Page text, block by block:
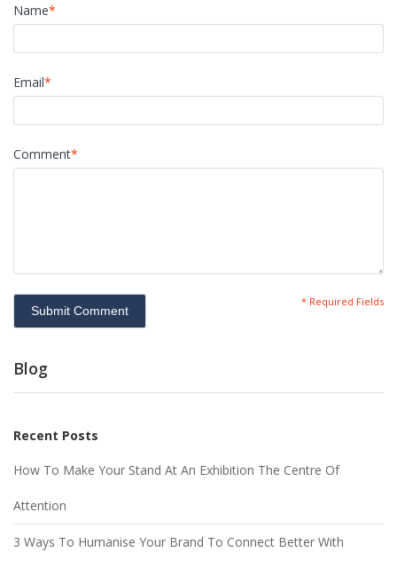
Name*
Email*
Comment*
Submit Comment
* Required Fields
Blog
Recent Posts
How To Make Your Stand At An Exhibition The Centre Of
Attention
3 Ways To Humanise Your Brand To Connect Better With